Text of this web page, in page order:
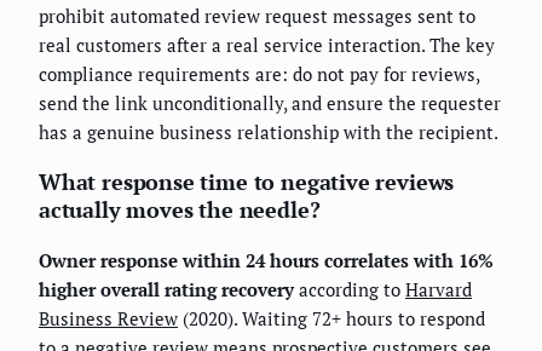
prohibit automated review request messages sent to
real customers after a real service interaction. The key
compliance requirements are: do not pay for reviews,
send the link unconditionally, and ensure the requester
has a genuine business relationship with the recipient.
What response time to negative reviews
actually moves the needle?
Owner response within 24 hours correlates with 16%
higher overall rating recoveryaccording to Harvard
Business Review (2020). Waiting 72+ hours to respond